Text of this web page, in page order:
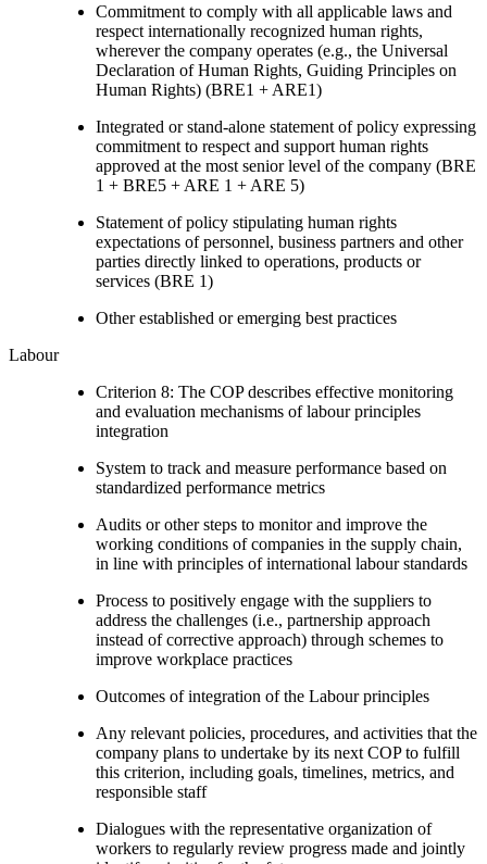
Commitment to comply with all applicable laws and
respect internationally recognized human rights,
wherever the company operates (e.g., the Universal
Declaration of Human Rights, Guiding Principles on
Human Rights) (BRE1 + ARE1)
Integrated or stand-alone statement of policy expressing
commitment to respect and support human rights
approved at the most senior level of the company (BRE
1 + BRE5 + ARE 1 + ARE 5)
Statement of policy stipulating human rights
expectations of personnel, business partners and other
parties directly linked to operations, products or
services (BRE 1)
Other established or emerging best practices
Labour
Criterion 8: The COP describes effective monitoring
and evaluation mechanisms of labour principles
integration
System to track and measure performance based on
standardized performance metrics
Audits or other steps to monitor and improve the
working conditions of companies in the supply chain,
in line with principles of international labour standards
Process to positively engage with the suppliers to
address the challenges (i.e., partnership approach
instead of corrective approach) through schemes to
improve workplace practices
Outcomes of integration of the Labour principles
Any relevant policies, procedures, and activities that the
company plans to undertake by its next COP to fulfill
this criterion, including goals, timelines, metrics, and
responsible staff
Dialogues with the representative organization of
workers to regularly review progress made and jointly